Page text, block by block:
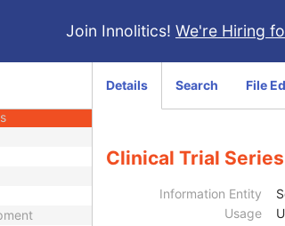
Join Innolitics! We're Hiring
Details Search File
Clinical Trial
Information Entity
Usage